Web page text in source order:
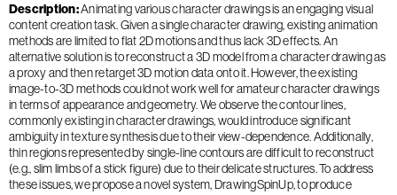
Description Animating various character drawings is an engaging visual
content creation task. Given a single character drawing, existing animation
methods are limited to flat 2D motions and thus lack 3D effects. An
alternative solution is to reconstruct a 3D model from a character drawing as
a proxy and then retarget 3D motion data onto it. However, the existing
image-to-3D methods could not work well for amateur character drawings
in terms of appearance and geometry. We observe the contour lines,
commonly existing in character drawings, would introduce significant
ambiguity in texture synthesis due to their view-dependence. Additionally,
thin regions represented by single-line contours are difficult to reconstruct
(e.g., slim limbs of a stick figure) due to their delicate structures. To address
these issues, we propose a novel system, DrawingSpinUp, to produce